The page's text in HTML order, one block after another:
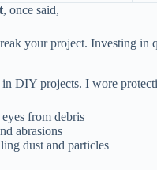
, once said,
your project. Investing in
DIY projects. I wore
from debris
abrasions
dust and particles